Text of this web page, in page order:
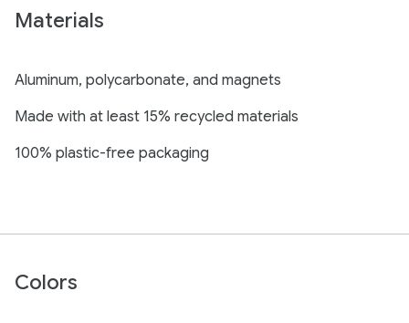
Materials
Aluminum, polycarbonate, and magnets
Made with at least 15% recycled materials
100% plastic-free packaging
Colors